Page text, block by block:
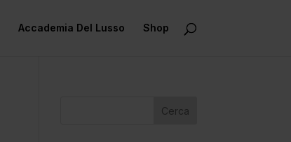
Accademia Del Lusso Shop
Cerca